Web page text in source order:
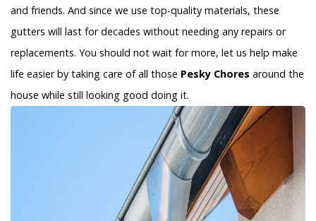
and friends. And since we use top-quality materials, these
gutters will last for decades without needing any repairs or
replacements. You should not wait for more, let us help make
life easier by taking care of all those Pesky Chores around the
house while still looking good doing it.